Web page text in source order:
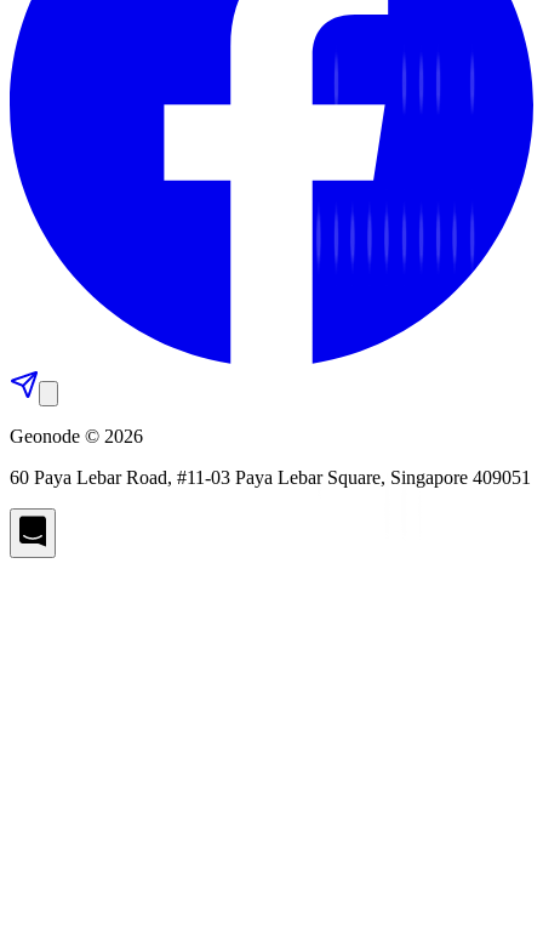
Geonode © 2026
60 Paya Lebar Road, #11-03 Paya Lebar Square, Singapore 409051